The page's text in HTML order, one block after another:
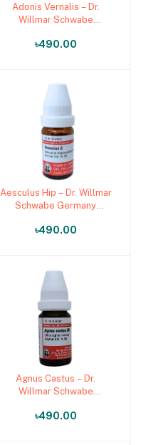
Add to cart
Adonis Vernalis – Dr.
Willmar Schwabe
Homeopathic Medicine)
৳490.00
Add to cart
Aesculus Hip – Dr. Willmar
Schwabe Germany
Medicine)
৳490.00
Add to cart
Agnus Castus – Dr.
Willmar Schwabe
Homeopathic Medicine)
৳490.00